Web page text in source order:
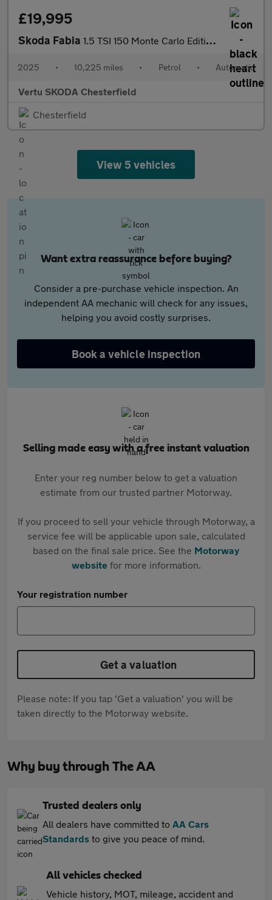
£19,995
Skoda Fabia 1.5 TSI 150 Monte Carlo Edition 5dr DSG Petrol Hatchback
2025 • 10,225 miles • Petrol • Automatic
Vertu SKODA Chesterfield
Chesterfield
View 5 vehicles
Want extra reassurance before buying?
Consider a pre-purchase vehicle inspection. An
independent AA mechanic will check for any issues,
helping you avoid costly surprises.
Book a vehicle inspection
Selling made easy with a free instant valuation
Enter your reg number below to get a valuation
estimate from our trusted partner Motorway.
If you proceed to sell your vehicle through Motorway, a
service fee will be applicable upon sale, calculated
based on the final sale price. See the Motorway
websitefor more information.
Your registration number
Get a valuation
Please note: If you tap 'Get a valuation' you will be
taken directly to the Motorway website.
Why buy through The AA
Trusted dealers only
All dealers have committed to AA Cars
Standards to give you peace of mind.
All vehicles checked
Vehicle history, MOT, mileage, accident and